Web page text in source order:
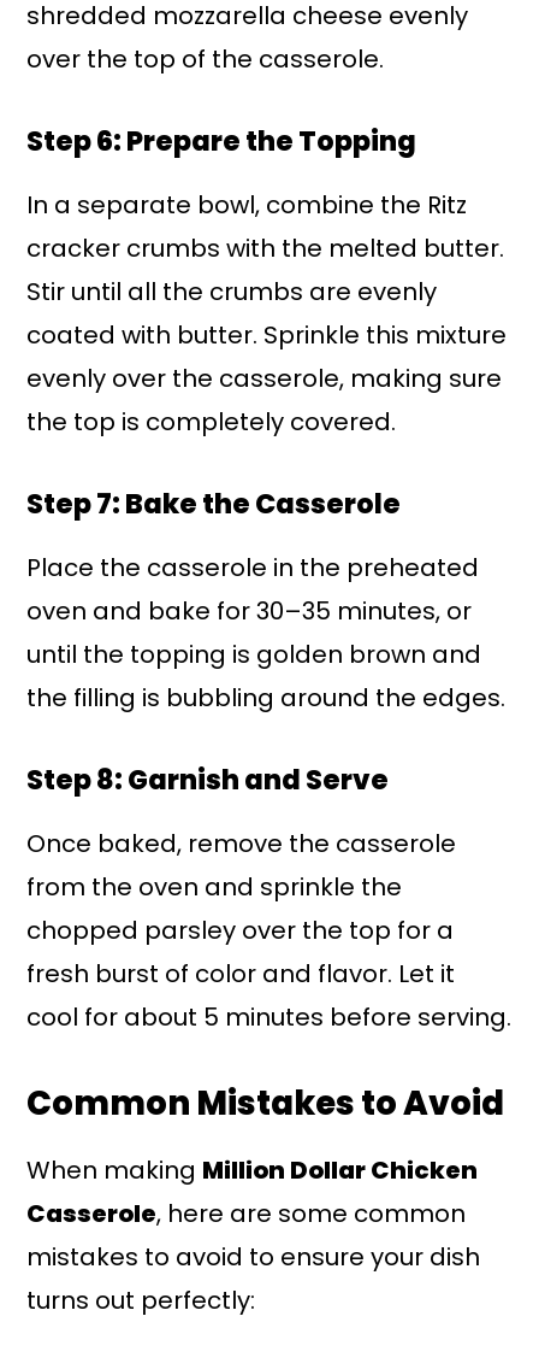
shredded mozzarella cheese evenly
over the top of the casserole.
Step 6: Prepare the Topping
In a separate bowl, combine the Ritz
cracker crumbs with the melted butter.
Stir until all the crumbs are evenly
coated with butter. Sprinkle this mixture
evenly over the casserole, making sure
the top is completely covered.
Step 7: Bake the Casserole
Place the casserole in the preheated
oven and bake for 30–35 minutes, or
until the topping is golden brown and
the filling is bubbling around the edges.
Step 8: Garnish and Serve
Once baked, remove the casserole
from the oven and sprinkle the
chopped parsley over the top for a
fresh burst of color and flavor. Let it
cool for about 5 minutes before serving.
Common Mistakes to Avoid
When making Million Dollar Chicken
Casserole, here are some common
mistakes to avoid to ensure your dish
turns out perfectly: